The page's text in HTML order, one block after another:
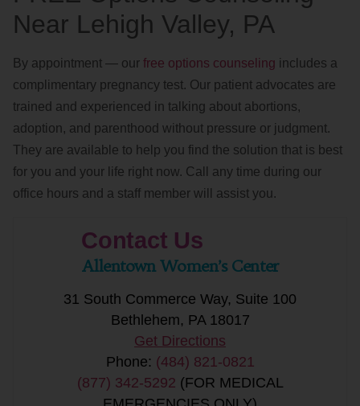
Near Lehigh Valley, PA
By appointment — our free options counseling includes a
complimentary pregnancy test. Our patient advocates are
trained and experienced in talking about abortions,
adoption, and parenthood without pressure or judgment.
They are available to help you find the solution that is best
for you and your life right now. Call any time during our
office hours and a staff member will assist you.
Contact Us
Allentown Women’s Center
31 South Commerce Way, Suite 100
Bethlehem, PA 18017
Get Directions
Phone: (484) 821-0821
(877) 342-5292 (FOR MEDICAL